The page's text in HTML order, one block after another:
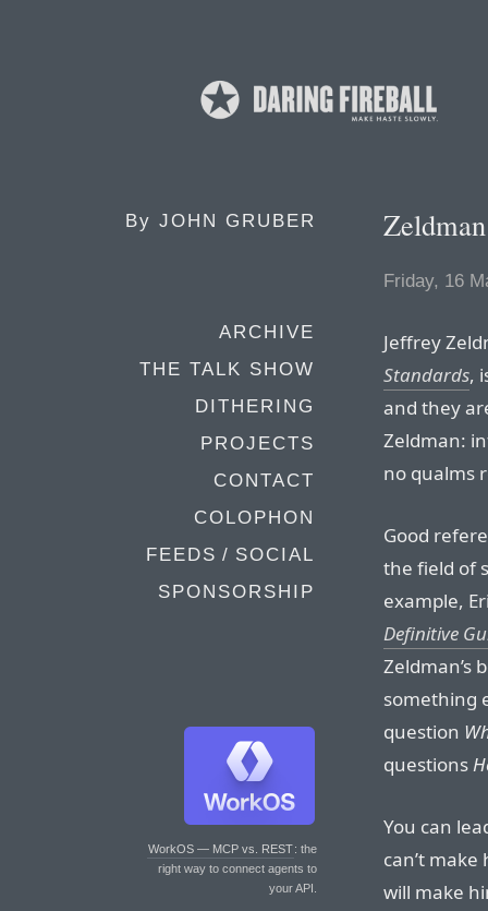
By JOHN GRUBER
ARCHIVE
THE TALK SHOW
DITHERING
PROJECTS
CONTACT
COLOPHON
FEEDS / SOCIAL
SPONSORSHIP
WorkOS — MCP vs. REST: the
right way to connect agents to
your API.
Friday, 16
Jeffrey
Standards,
and they
Zeldman:
no qualms
Good
the field of
example,
Definitive
Zeldman’s
something
question
questions
You can
can’t
will make